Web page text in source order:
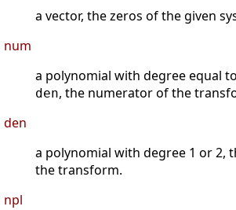
a vector, the zeros of the given
num
a polynomial with degree equal
den, the numerator of the
den
a polynomial with degree 1 or 2,
the transform.
npl